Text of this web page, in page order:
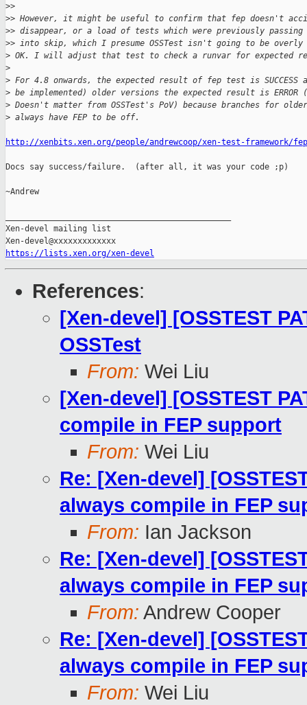
>>
>> However, it might be useful to confirm that fep doesn't
>> disappear, or a load of tests which were previously
>> into skip, which I presume OSSTest isn't going to be overly
> OK. I will adjust that test to check a runvar for expected
>
> For 4.8 onwards, the expected result of fep test is SUCCESS
> be implemented) older versions the expected result is ERROR
> Doesn't matter from OSSTest's PoV) because branches for
> always have FEP to be off.
http://xenbits.xen.org/people/andrewcoop/xen-test-framework/
Docs say success/failure.  (after all, it was your code ;p)
~Andrew
Xen-devel mailing list
https://lists.xen.org/xen-devel
References:
[Xen-devel] [OSSTEST
OSSTest
From: Wei Liu
[Xen-devel] [OSSTEST
compile in FEP support
From: Wei Liu
Re: [Xen-devel]
always compile in FEP
From: Ian Jackson
Re: [Xen-devel]
always compile in FEP
From: Andrew Cooper
Re: [Xen-devel]
always compile in FEP
From: Wei Liu